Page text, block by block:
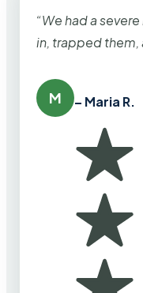
“We had a
in, trapped them,
M – Maria R.